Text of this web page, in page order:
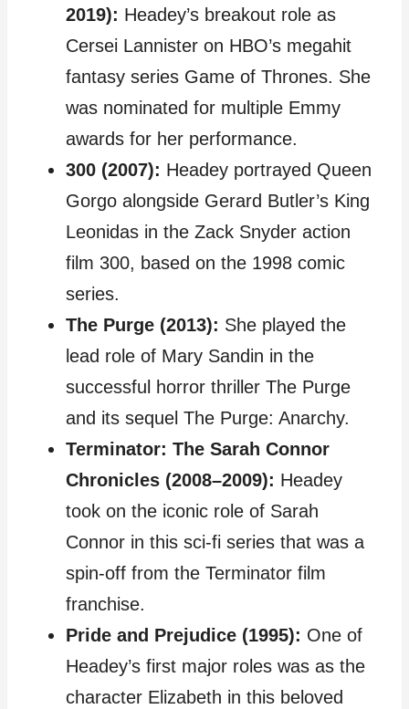
2019): Headey’s breakout role as
Cersei Lannister on HBO’s megahit
fantasy series Game of Thrones. She
was nominated for multiple Emmy
awards for her performance.
300 (2007): Headey portrayed Queen
Gorgo alongside Gerard Butler’s King
Leonidas in the Zack Snyder action
film 300, based on the 1998 comic
series.
The Purge (2013): She played the
lead role of Mary Sandin in the
successful horror thriller The Purge
and its sequel The Purge: Anarchy.
Terminator: The Sarah Connor
Chronicles (2008–2009): Headey
took on the iconic role of Sarah
Connor in this sci-fi series that was a
spin-off from the Terminator film
franchise.
Pride and Prejudice (1995): One of
Headey’s first major roles was as the
character Elizabeth in this beloved